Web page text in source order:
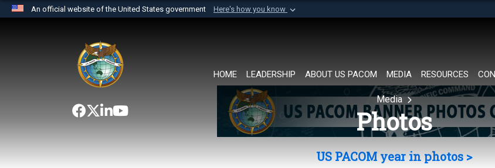
An official website of the United States government Here's how you know
website belongs to an official U.S. Department of Defense organization in
the United States.
HOME LEADERSHIP ABOUT US PACOM MEDIA RESOURCES
Media
Photos
US PACOM year in photos >